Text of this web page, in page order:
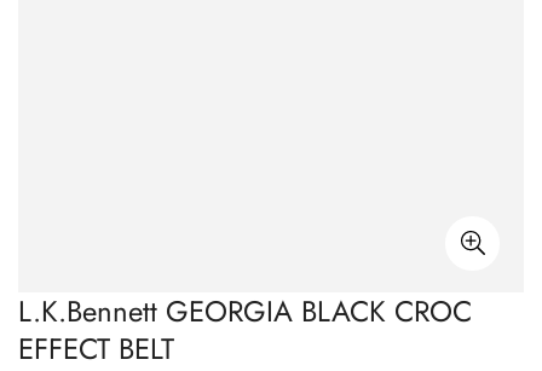
L.K.Bennett GEORGIA BLACK CROC
EFFECT BELT